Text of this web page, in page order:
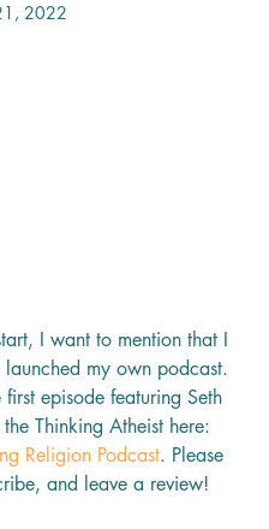
2022
I want to mention that I
my own podcast.
first episode featuring Seth
Thinking Atheist here:
Religion Podcast. Please
and leave a review!